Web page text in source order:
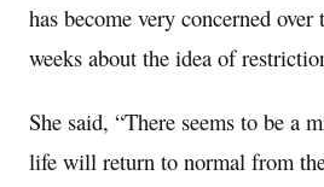
has become very concerned
weeks about the idea of
She said, “There seems to be a
life will return to normal from